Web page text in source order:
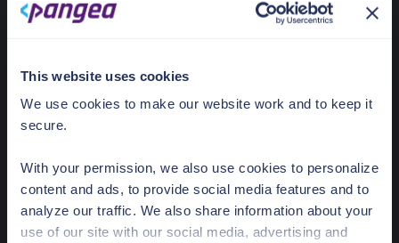
This website uses cookies
We use cookies to make our website work and to keep it
secure.
With your permission, we also use cookies to personalize
content and ads, to provide social media features and to
analyze our traffic. We also share information about your
use of our site with our social media, advertising and
menu icon in the device row and selectActivate.
from a provider site to the AIDR service. Connectivity issues
are the most common cause.
Next steps:
Check network connectivity to the AIDR service.